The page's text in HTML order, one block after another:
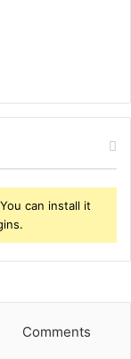
can install it
Comments